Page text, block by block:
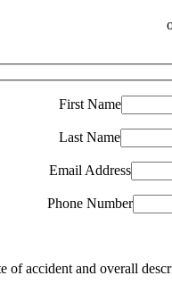
First Name
Last Name
Email Address
Phone Number
of accident and overall